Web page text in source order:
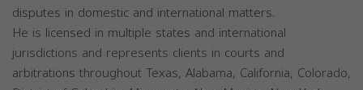
disputes in domestic and international matters.
He is licensed in multiple states and international
jurisdictions and represents clients in courts and
arbitrations throughout Texas, Alabama, California, Colorado,